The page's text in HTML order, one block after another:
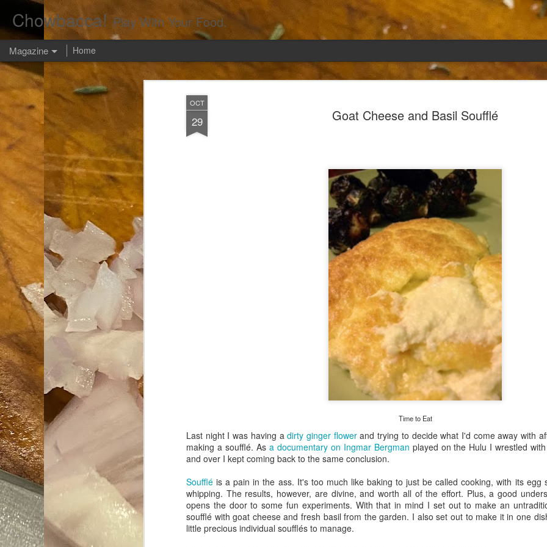
OCT
29 Goat Cheese and Basil Soufflé
Time to Eat
Last night I was having adirty ginger flowerand trying to decide what I'd come away with
making a soufflé. As a documentary on Ingmar Bergman played on the Hulu I wrestled
and over I kept coming back to the same conclusion.
Soufflé is a pain in the ass. It's too much like baking to just be called cooking, with its egg
whipping. The results, however, are divine, and worth all of the effort. Plus, a good
opens the door to some fun experiments. With that in mind I set out to make an
soufflé with goat cheese and fresh basil from the garden. I also set out to make it in one
little precious individual soufflés to manage.
Chowbacca! Play With Your Food.
Magazine Home
5
She had languished in the kitchen for a
too aggressive in my efforts to compensate for
I had taken her out a night or two before when it
weather made me think of Emily, and she liked
was distant, unlively. I lavished her the only way I
her extravagantly.
I fed her the rest of the dark rye. Then the new
shipped to my house (24lbs, all in 2lb packages,
my large blue-top Cambro one by one). I even
granulated sugar.